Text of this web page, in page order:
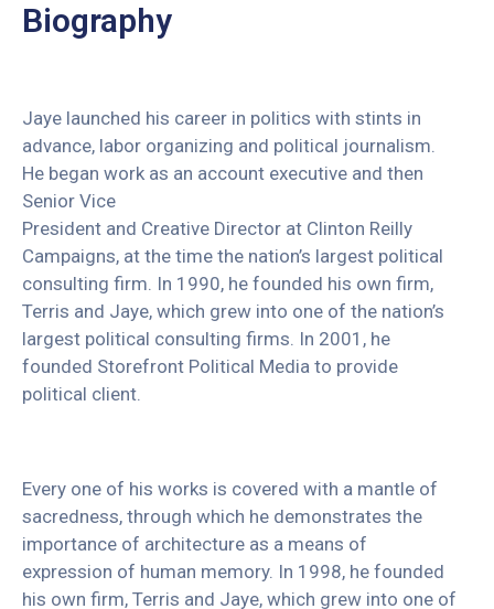
Biography
Jaye launched his career in politics with stints in
advance, labor organizing and political journalism.
He began work as an account executive and then
Senior Vice
President and Creative Director at Clinton Reilly
Campaigns, at the time the nation’s largest political
consulting firm. In 1990, he founded his own firm,
Terris and Jaye, which grew into one of the nation’s
largest political consulting firms. In 2001, he
founded Storefront Political Media to provide
political client.
Every one of his works is covered with a mantle of
sacredness, through which he demonstrates the
importance of architecture as a means of
expression of human memory. In 1998, he founded
his own firm, Terris and Jaye, which grew into one of